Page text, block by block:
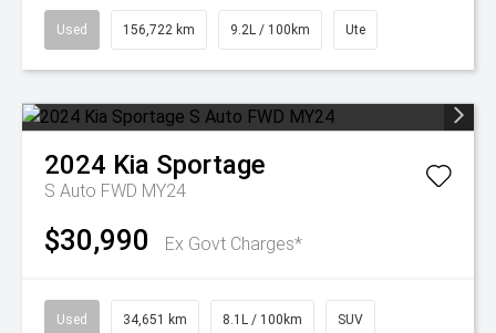
Used 156,722 km 9.2L / 100km Ute
2024 Kia Sportage
S Auto FWD MY24
$30,990 Ex Govt Charges*
Used 34,651 km 8.1L / 100km SUV